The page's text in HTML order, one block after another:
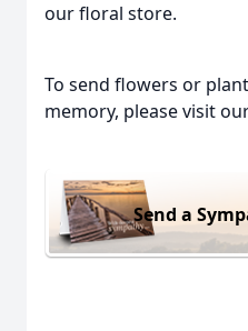
our floral store.
To send flowers or
memory, please visit
Send a